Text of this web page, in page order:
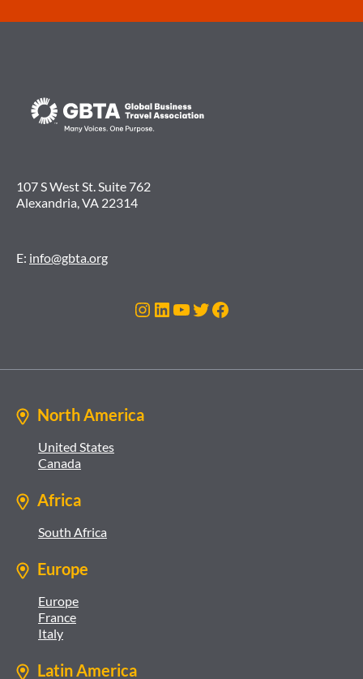
107 S West St. Suite 762
Alexandria, VA 22314
E: info@gbta.org
Instagram
LinkedIn
YouTube
Twitter
Facebook
North America
United States
Canada
Africa
South Africa
Europe
Europe
France
Italy
Latin America